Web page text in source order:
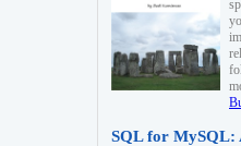
SQL for MySQL: